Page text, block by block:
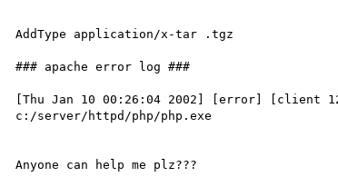
AddType application/x-tar .tgz
### apache error log ###
[Thu Jan 10 00:26:04 2002] [error] [client
c:/server/httpd/php/php.exe